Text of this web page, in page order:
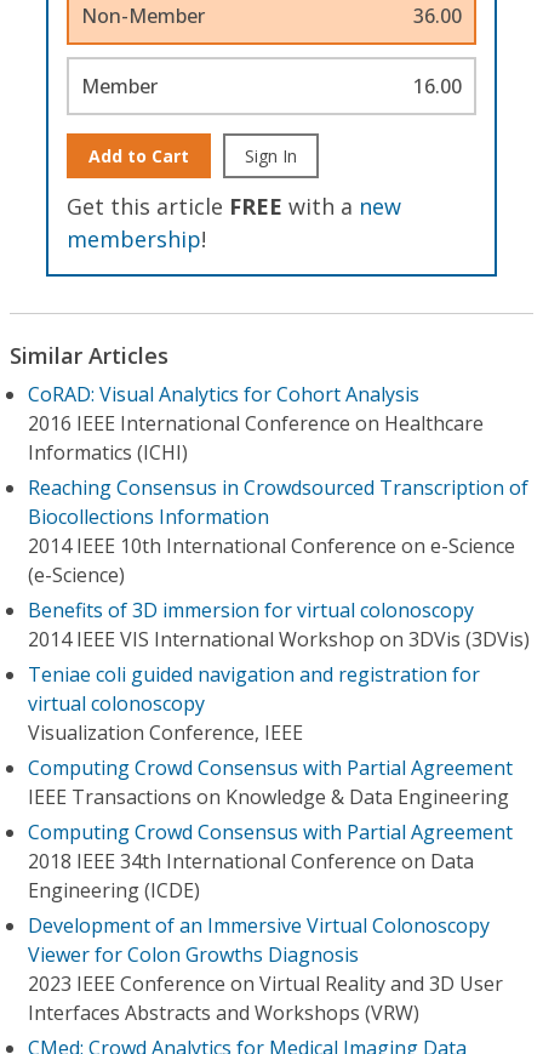
Non-Member 36.00
Member 16.00
Add to Cart Sign In
Get this article FREE with a new
membership!
Similar Articles
CoRAD: Visual Analytics for Cohort Analysis
2016 IEEE International Conference on Healthcare
Informatics (ICHI)
Reaching Consensus in Crowdsourced Transcription of
Biocollections Information
2014 IEEE 10th International Conference on e-Science
(e-Science)
Benefits of 3D immersion for virtual colonoscopy
2014 IEEE VIS International Workshop on 3DVis (3DVis)
Teniae coli guided navigation and registration for
virtual colonoscopy
Visualization Conference, IEEE
Computing Crowd Consensus with Partial Agreement
IEEE Transactions on Knowledge & Data Engineering
Computing Crowd Consensus with Partial Agreement
2018 IEEE 34th International Conference on Data
Engineering (ICDE)
Development of an Immersive Virtual Colonoscopy
Viewer for Colon Growths Diagnosis
2023 IEEE Conference on Virtual Reality and 3D User
Interfaces Abstracts and Workshops (VRW)
CMed: Crowd Analytics for Medical Imaging Data